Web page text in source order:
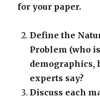
for your paper.
Define the
Problem (who
demographics,
experts say?
Discuss each